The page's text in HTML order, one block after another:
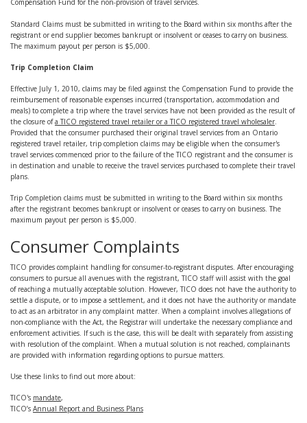
Compensation Fund for the non-provision of travel services.
Standard Claims must be submitted in writing to the Board within six months after the
registrant or end supplier becomes bankrupt or insolvent or ceases to carry on business.
The maximum payout per person is $5,000.
Trip Completion Claim
Effective July 1, 2010, claims may be filed against the Compensation Fund to provide the
reimbursement of reasonable expenses incurred (transportation, accommodation and
meals) to complete a trip where the travel services have not been provided as the result of
the closure ofa TICO registered travel retailer or a TICO registered travel wholesaler.
Provided that the consumer purchased their original travel services from an Ontario
registered travel retailer, trip completion claims may be eligible when the consumer's
travel services commenced prior to the failure of the TICO registrant and the consumer is
in destination and unable to receive the travel services purchased to complete their travel
plans.
Trip Completion claims must be submitted in writing to the Board within six months
after the registrant becomes bankrupt or insolvent or ceases to carry on business. The
maximum payout per person is $5,000.
Consumer Complaints
TICO provides complaint handling for consumer-to-registrant disputes. After encouraging
consumers to pursue all avenues with the registrant, TICO staff will assist with the goal
of reaching a mutually acceptable solution. However, TICO does not have the authority to
settle a dispute, or to impose a settlement, and it does not have the authority or mandate
to act as an arbitrator in any complaint matter. When a complaint involves allegations of
non-compliance with the Act, the Registrar will undertake the necessary compliance and
enforcement activities. If such is the case, this will be dealt with separately from assisting
with resolution of the complaint. When a mutual solution is not reached, complainants
are provided with information regarding options to pursue matters.
Use these links to find out more about:
TICO's mandate,
TICO’s Annual Report and Business Plans